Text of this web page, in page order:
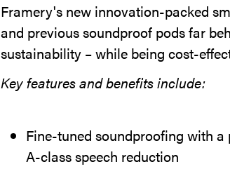
Framery's new innovation-packed
and previous soundproof pods far
sustainability – while being cost-
Key features and benefits include:
Fine-tuned soundproofing with
A-class speech reduction